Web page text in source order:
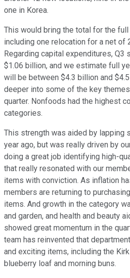
one in Korea.
This would bring the total for the
including one relocation for a net of
Regarding capital expenditures, Q3
$1.06 billion, and we estimate full
will be between $4.3 billion and
deeper into some of the key
quarter. Nonfoods had the highest
categories.
This strength was aided by lapping
year ago, but was really driven by
doing a great job identifying high-
that really resonated with our
items with conviction. As inflation
members are returning to
items. And growth in the category
and garden, and health and beauty
showed great momentum in the
team has reinvented that
and exciting items, including the
blueberry loaf and morning buns.